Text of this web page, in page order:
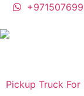
Pickup Truck For